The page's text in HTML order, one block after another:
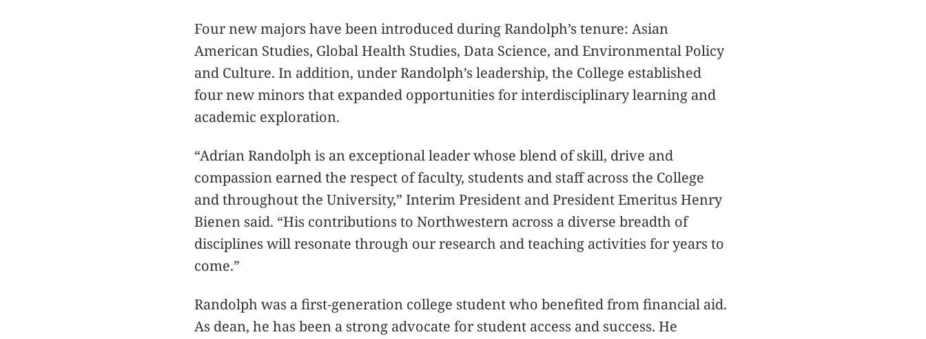
Four new majors have been introduced during Randolph’s tenure: Asian
American Studies, Global Health Studies, Data Science, and Environmental Policy
and Culture. In addition, under Randolph’s leadership, the College established
four new minors that expanded opportunities for interdisciplinary learning and
academic exploration.
“Adrian Randolph is an exceptional leader whose blend of skill, drive and
compassion earned the respect of faculty, students and staff across the College
and throughout the University,” Interim President and President Emeritus Henry
Bienen said. “His contributions to Northwestern across a diverse breadth of
disciplines will resonate through our research and teaching activities for years to
come.”
Randolph was a first-generation college student who benefited from financial aid.
As dean, he has been a strong advocate for student access and success. He